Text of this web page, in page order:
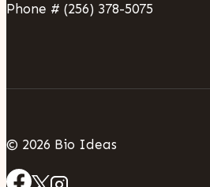
Phone # (256) 378-5075
© 2026 Bio Ideas